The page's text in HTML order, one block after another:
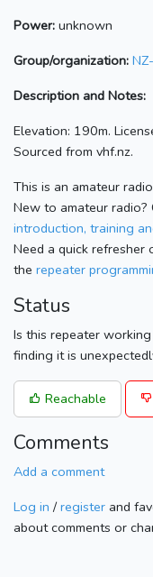
Power: unknown
Group/organization:
Description and Notes:
Elevation: 190m.
Sourced from vhf.nz.
This is an amateur
New to amateur radio?
introduction, training
Need a quick refresher
the repeater
Status
Is this repeater
finding it is
Reachable
Comments
Add a comment
Log in / register and
about comments or